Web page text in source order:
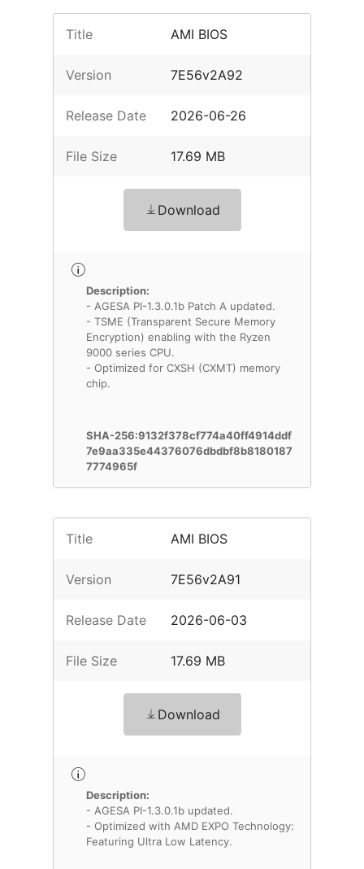
Title AMI BIOS
Version 7E56v2A92
Release Date 2026-06-26
File Size 17.69 MB
Download
Description:
- AGESA PI-1.3.0.1b Patch A updated.
- TSME (Transparent Secure Memory
Encryption) enabling with the Ryzen
9000 series CPU.
- Optimized for CXSH (CXMT) memory
chip.
SHA-256:9132f378cf774a40ff4914ddf
7e9aa335e44376076dbdbf8b8180187
7774965f
Title AMI BIOS
Version 7E56v2A91
Release Date 2026-06-03
File Size 17.69 MB
Download
Description:
- AGESA PI-1.3.0.1b updated.
- Optimized with AMD EXPO Technology:
Featuring Ultra Low Latency.